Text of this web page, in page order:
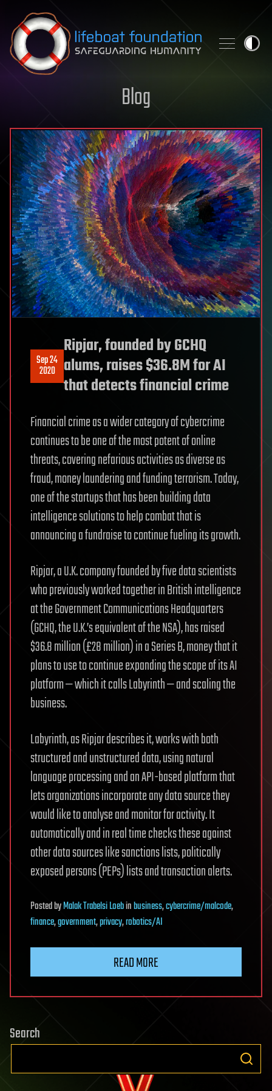
Skip to content
Blog
Sep 24
2020
Ripjar, founded by GCHQ
alums, raises $36.8M for AI
that detects financial crime
Financial crime as a wider category of cybercrime
continues to be one of the most potent of online
threats, covering nefarious activities as diverse as
fraud, money laundering and funding terrorism. Today,
one of the startups that has been building data
intelligence solutions to help combat that is
announcing a fundraise to continue fueling its growth.
Ripjar, a U.K. company founded by five data scientists
who previously worked together in British intelligence
at the Government Communications Headquarters
(GCHQ, the U.K.’s equivalent of the NSA), has raised
$36.8 million (£28 million) in a Series B, money that it
plans to use to continue expanding the scope of its AI
platform — which it calls Labyrinth — and scaling the
business.
Labyrinth, as Ripjar describes it, works with both
structured and unstructured data, using natural
language processing and an API-based platform that
lets organizations incorporate any data source they
would like to analyse and monitor for activity. It
automatically and in real time checks these against
other data sources like sanctions lists, politically
exposed persons (PEPs) lists and transaction alerts.
PostedbyMalak Trabelsi Loebinbusiness,cybercrime/malcode,
finance,government,privacy,robotics/AI
READ MORE
Search